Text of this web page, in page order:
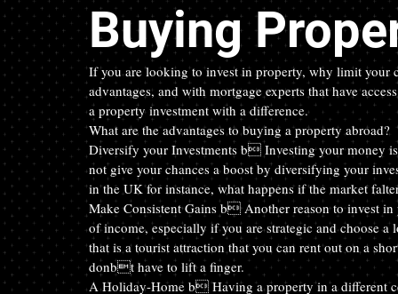
Buying
If you are looking to invest in property, why limit your
advantages, and with mortgage experts that have
a property investment with a difference.
What are the advantages to buying a property abroad?
Diversify your Investments b Investing your money
not give your chances a boost by diversifying your
in the UK for instance, what happens if the market
Make Consistent Gains b Another reason to invest
of income, especially if you are strategic and choose
that is a tourist attraction that you can rent out on a
donbt have to lift a finger.
A Holiday-Home b Having a property in a different